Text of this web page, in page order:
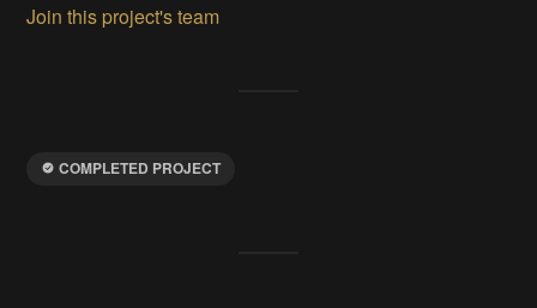
Join this project's team
COMPLETED PROJECT